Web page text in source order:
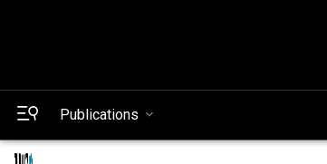
Publications